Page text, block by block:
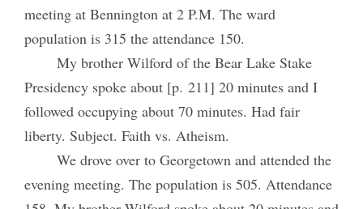
meeting at Bennington at 2 P.M. The ward
population is 315 the attendance 150.
My brother Wilford of the Bear Lake Stake
Presidency spoke about [p. 211] 20 minutes and I
followed occupying about 70 minutes. Had fair
liberty. Subject. Faith vs. Atheism.
We drove over to Georgetown and attended the
evening meeting. The population is 505. Attendance